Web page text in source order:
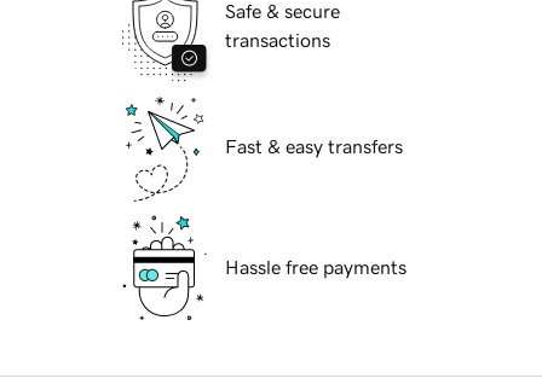
Safe & secure
transactions
Fast & easy transfers
Hassle free payments